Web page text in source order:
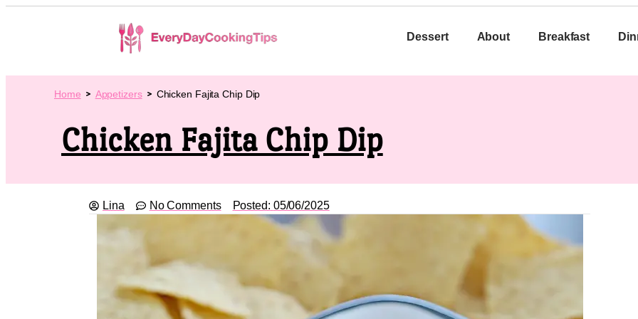
Dessert About Breakfast
Home Appetizers Chicken Fajita Chip Dip
Chicken Fajita Chip Dip
Lina No Comments Posted: 05/06/2025